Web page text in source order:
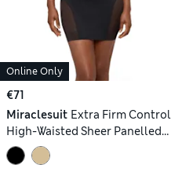
Online Only
€71
Miraclesuit Extra Firm Control
High-Waisted Sheer Panelled
Shaping Slip